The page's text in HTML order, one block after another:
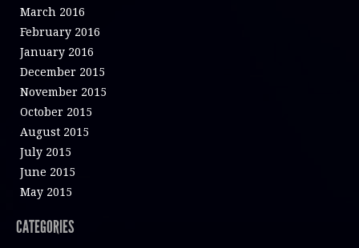
March 2016
February 2016
January 2016
December 2015
November 2015
October 2015
August 2015
July 2015
June 2015
May 2015
CATEGORIES